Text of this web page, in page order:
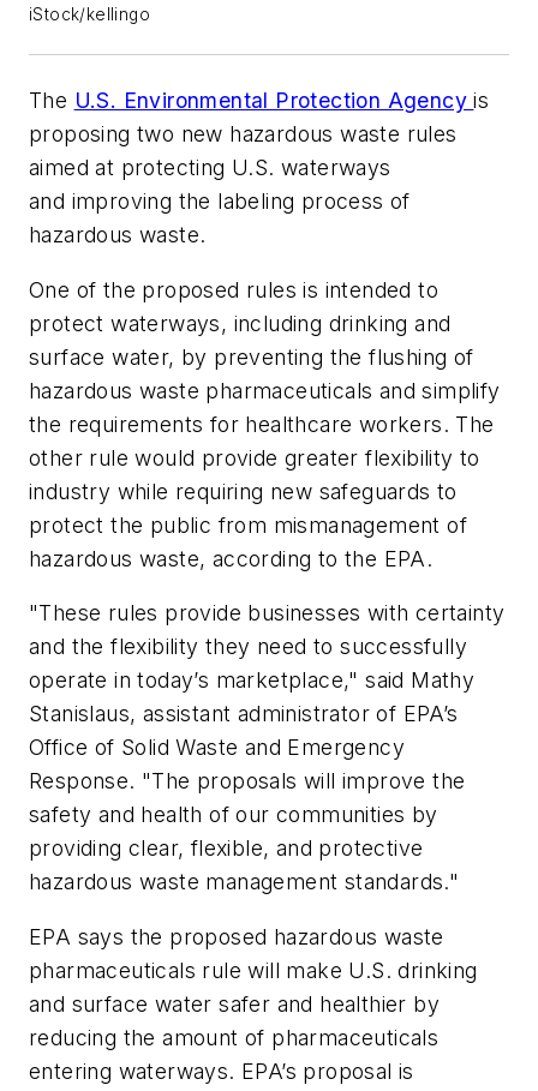
iStock/kellingo
The U.S. Environmental Protection Agencyis
proposing two new hazardous waste rules
aimed at protecting U.S. waterways
and improving the labeling process of
hazardous waste.
One of the proposed rules is intended to
protect waterways, including drinking and
surface water, by preventing the flushing of
hazardous waste pharmaceuticals and simplify
the requirements for healthcare workers. The
other rule would provide greater flexibility to
industry while requiring new safeguards to
protect the public from mismanagement of
hazardous waste, according to the EPA.
"These rules provide businesses with certainty
and the flexibility they need to successfully
operate in today’s marketplace," said Mathy
Stanislaus, assistant administrator of EPA’s
Office of Solid Waste and Emergency
Response. "The proposals will improve the
safety and health of our communities by
providing clear, flexible, and protective
hazardous waste management standards."
EPA says the proposed hazardous waste
pharmaceuticals rule will make U.S. drinking
and surface water safer and healthier by
reducing the amount of pharmaceuticals
entering waterways. EPA’s proposal is